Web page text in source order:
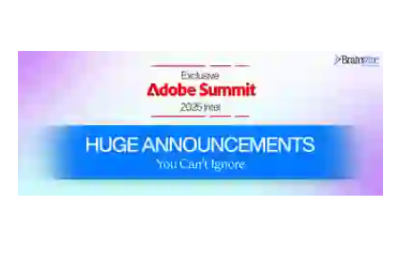
Digital Transformation
Key Partners
Phone Number
+1 (631)-897-7276